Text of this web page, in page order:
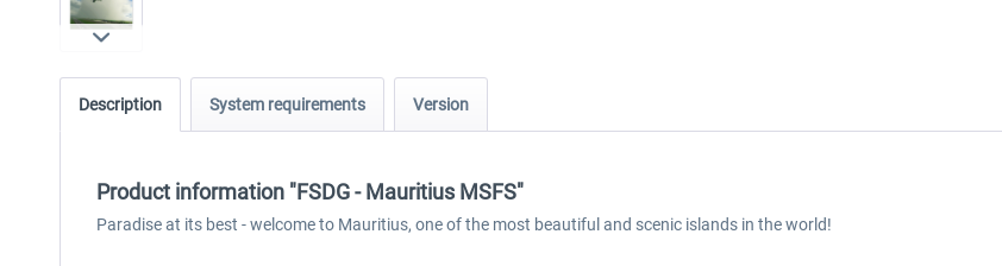
Description System requirements Version
Product information "FSDG - Mauritius MSFS"
Paradise at its best - welcome to Mauritius, one of the most beautiful and scenic islands in the world!